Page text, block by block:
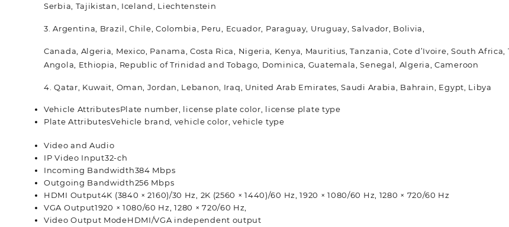
Serbia, Tajikistan, Iceland, Liechtenstein
3. Argentina, Brazil, Chile, Colombia, Peru, Ecuador, Paraguay, Uruguay, Salvador, Bolivia,
Canada, Algeria, Mexico, Panama, Costa Rica, Nigeria, Kenya, Mauritius, Tanzania, Cote d’Ivoire, South
Angola, Ethiopia, Republic of Trinidad and Tobago, Dominica, Guatemala, Senegal, Algeria, Cameroon
4. Qatar, Kuwait, Oman, Jordan, Lebanon, Iraq, United Arab Emirates, Saudi Arabia, Bahrain, Egypt, Libya
Vehicle AttributesPlate number, license plate color, license plate type
Plate AttributesVehicle brand, vehicle color, vehicle type
Video and Audio
IP Video Input32-ch
Incoming Bandwidth384 Mbps
Outgoing Bandwidth256 Mbps
HDMI Output4K (3840 × 2160)/30 Hz, 2K (2560 × 1440)/60 Hz, 1920 × 1080/60 Hz, 1280 × 720/60 Hz
VGA Output1920 × 1080/60 Hz, 1280 × 720/60 Hz,
Video Output ModeHDMI/VGA independent output